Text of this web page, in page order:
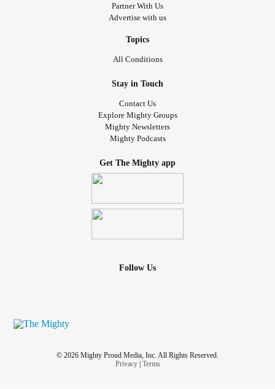
Partner With Us
Advertise with us
Topics
All Conditions
Stay in Touch
Contact Us
Explore Mighty Groups
Mighty Newsletters
Mighty Podcasts
Get The Mighty app
Follow Us
© 2026 Mighty Proud Media, Inc. All Rights Reserved.
Privacy| Terms